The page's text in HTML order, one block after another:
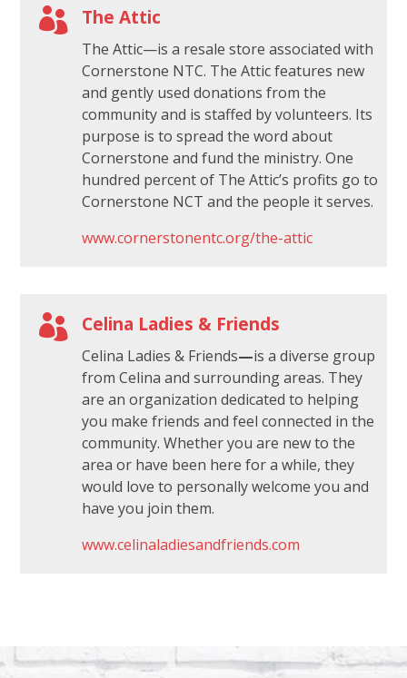
 The Attic
The Attic—is a resale store associated with
Cornerstone NTC. The Attic features new
and gently used donations from the
community and is staffed by volunteers. Its
purpose is to spread the word about
Cornerstone and fund the ministry. One
hundred percent of The Attic’s profits go to
Cornerstone NCT and the people it serves.
www.cornerstonentc.org/the-attic
 Celina Ladies & Friends
Celina Ladies & Friends—is a diverse group
from Celina and surrounding areas. They
are an organization dedicated to helping
you make friends and feel connected in the
community. Whether you are new to the
area or have been here for a while, they
would love to personally welcome you and
have you join them.
www.celinaladiesandfriends.com